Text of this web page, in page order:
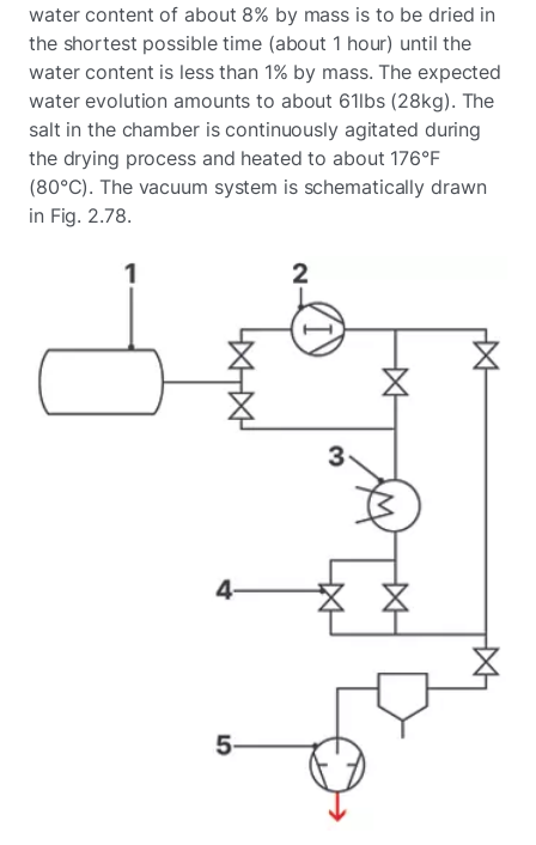
water content of about 8% by mass is to be dried in
the shortest possible time (about 1 hour) until the
water content is less than 1% by mass. The expected
water evolution amounts to about 61lbs (28kg). The
salt in the chamber is continuously agitated during
the drying process and heated to about 176°F
(80°C). The vacuum system is schematically drawn
in Fig. 2.78.